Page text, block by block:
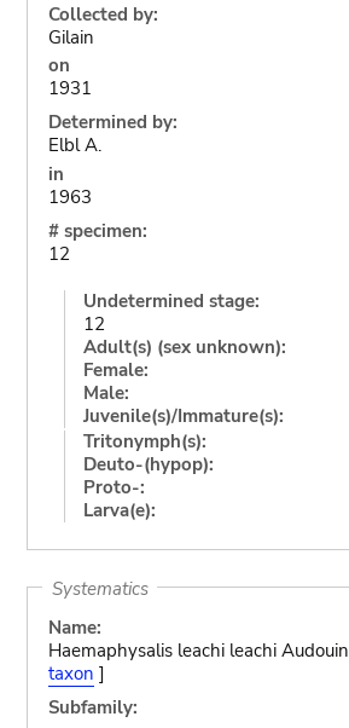
Collected by:
Gilain
on
1931
Determined by:
Elbl A.
in
1963
# specimen:
12
Undetermined stage:
12
Adult(s) (sex unknown):
Female:
Male:
Juvenile(s)/Immature(s):
Tritonymph(s):
Deuto-(hypop):
Proto-:
Larva(e):
Systematics
Name:
Haemaphysalis leachi leachi
taxon ]
Subfamily: